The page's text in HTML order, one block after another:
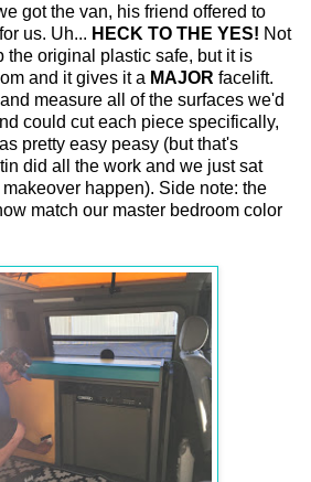
got the van, his friend offered to
us. Uh... HECK TO THE YES! Not
the original plastic safe, but it is
and it gives it a MAJOR facelift.
measure all of the surfaces we'd
could cut each piece specifically,
pretty easy peasy (but that's
did all the work and we just sat
happen). Side note: the
match our master bedroom color